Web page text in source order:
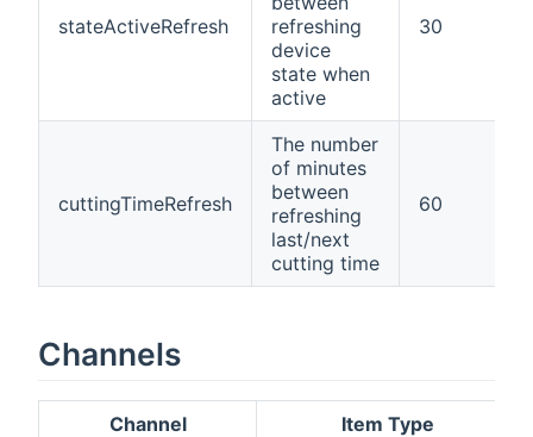
stateActiveRefresh
refreshing
device
state when
active
30
cuttingTimeRefresh
The number
of minutes
between
refreshing
last/next
cutting time
60
Channels
Channel Item Type